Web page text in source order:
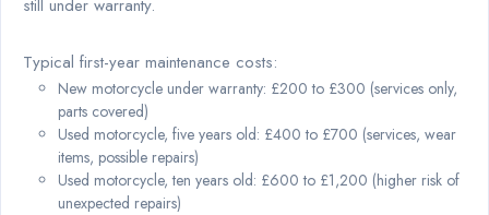
still under warranty.
Typical first-year maintenance costs:
New motorcycle under warranty: £200 to £300 (services only,
parts covered)
Used motorcycle, five years old: £400 to £700 (services, wear
items, possible repairs)
Used motorcycle, ten years old: £600 to £1,200 (higher risk of
unexpected repairs)